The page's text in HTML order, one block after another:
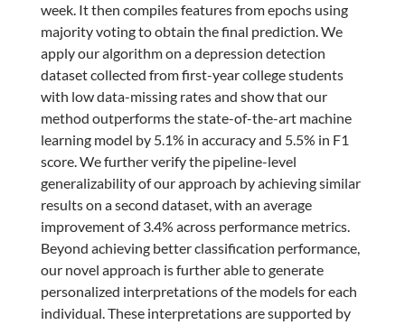
week. It then compiles features from epochs using
majority voting to obtain the final prediction. We
apply our algorithm on a depression detection
dataset collected from first-year college students
with low data-missing rates and show that our
method outperforms the state-of-the-art machine
learning model by 5.1% in accuracy and 5.5% in F1
score. We further verify the pipeline-level
generalizability of our approach by achieving similar
results on a second dataset, with an average
improvement of 3.4% across performance metrics.
Beyond achieving better classification performance,
our novel approach is further able to generate
personalized interpretations of the models for each
individual. These interpretations are supported by